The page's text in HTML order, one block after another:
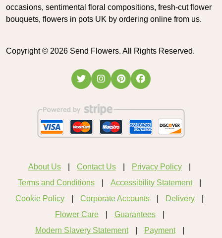
occasions, sentimental floral compositions, fresh-cut flower
bouquets, flowers in pots UK by ordering online from us.
Copyright © 2026 Send Flowers. All Rights Reserved.
About Us Contact Us
Privacy Policy
Terms and Conditions
Accessibility Statement
Cookie Policy
Corporate Accounts
Delivery
Flower Care
Guarantees
Modern Slavery Statement
Payment